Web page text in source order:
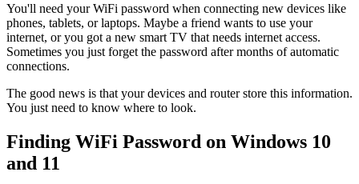
You'll need your WiFi password when connecting new devices like
phones, tablets, or laptops. Maybe a friend wants to use your
internet, or you got a new smart TV that needs internet access.
Sometimes you just forget the password after months of automatic
connections.
The good news is that your devices and router store this information.
You just need to know where to look.
Finding WiFi Password on Windows 10
and 11